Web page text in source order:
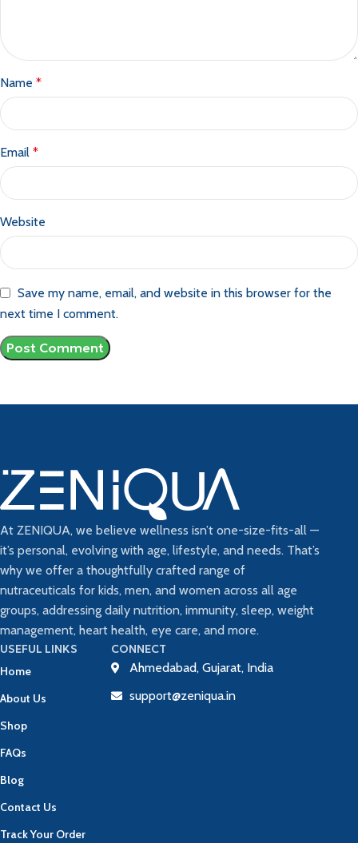
Name *
Email *
Website
Save my name, email, and website in this browser for the
next time I comment.
At ZENIQUA, we believe wellness isn’t one-size-fits-all —
it’s personal, evolving with age, lifestyle, and needs. That’s
why we offer a thoughtfully crafted range of
nutraceuticals for kids, men, and women across all age
groups, addressing daily nutrition, immunity, sleep, weight
management, heart health, eye care, and more.
USEFUL LINKS
Home
About Us
Shop
FAQs
Blog
Contact Us
Track Your Order
CONNECT
Ahmedabad, Gujarat, India
support@zeniqua.in